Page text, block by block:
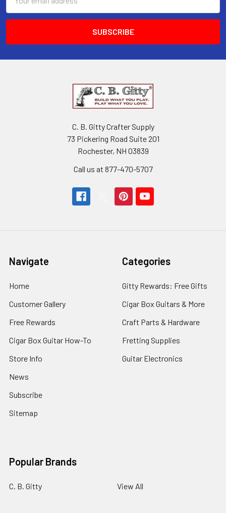
Address
C. B. Gitty Crafter Supply
73 Pickering Road Suite 201
Rochester, NH 03839
Call us at 877-470-5707
Navigate
Home
Customer Gallery
Free Rewards
Cigar Box Guitar How-To
Store Info
News
Subscribe
Sitemap
Categories
Gitty Rewards: Free Gifts
Cigar Box Guitars & More
Craft Parts & Hardware
Fretting Supplies
Guitar Electronics
Popular Brands
C. B. Gitty View All